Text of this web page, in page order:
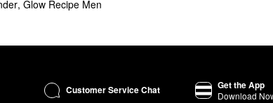
look of hyperpigmentation, the top-selling Glow Recipe
, Glow Recipe Men
Customer Service Chat Get the App
Download